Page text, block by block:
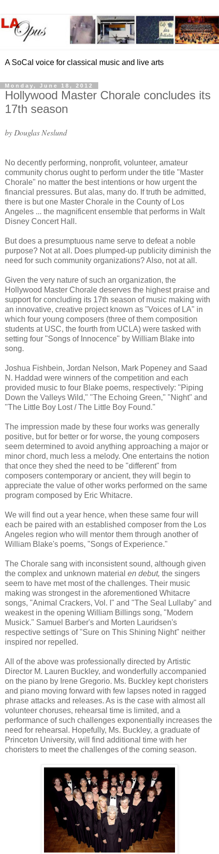
A SoCal voice for classical music and live arts
Monday, June 18, 2012
Hollywood Master Chorale concludes its
17th season
by Douglas Neslund
No decently performing, nonprofit, volunteer, amateur
community chorus ought to perform under the title "Master
Chorale" no matter the best intentions or how urgent the
financial pressures. But alas, many do. If truth be admitted,
there is but one Master Chorale in the County of Los
Angeles ... the magnificent ensemble that performs in Walt
Disney Concert Hall.
But does a presumptuous name serve to defeat a noble
purpose? Not at all. Does plumped-up publicity diminish the
need for such community organizations? Also, not at all.
Given the very nature of such an organization, the
Hollywood Master Chorale deserves the highest praise and
support for concluding its 17th season of music making with
an innovative, creative project known as "Voices of LA" in
which four young composers (three of them composition
students at USC, the fourth from UCLA) were tasked with
setting four "Songs of Innocence" by William Blake into
song.
Joshua Fishbein, Jordan Nelson, Mark Popeney and Saad
N. Haddad were winners of the competition and each
provided music to four Blake poems, respectively: "Piping
Down the Valleys Wild," "The Echoing Green," "Night" and
"The Little Boy Lost / The Little Boy Found."
The impression made by these four works was generally
positive, but for better or for worse, the young composers
seem determined to avoid anything approaching a major or
minor chord, much less a melody. One entertains the notion
that once they shed the need to be "different" from
composers contemporary or ancient, they will begin to
appreciate the value of other works performed on the same
program composed by Eric Whitacre.
We will find out a year hence, when these same four will
each be paired with an established composer from the Los
Angeles region who will mentor them through another of
William Blake's poems, "Songs of Experience."
The Chorale sang with inconsistent sound, although given
the complex and unknown material en debut, the singers
seem to have met most of the challenges. Their music
making was strongest in the aforementioned Whitacre
songs, "Animal Crackers, Vol. I" and "The Seal Lullaby" and
weakest in the opening William Billings song, "Modern
Musick." Samuel Barber's and Morten Lauridsen's
respective settings of "Sure on This Shining Night" neither
inspired nor repelled.
All of the above was professionally directed by Artistic
Director M. Lauren Buckley, and wonderfully accompanied
on the piano by Irene Gregorio. Ms. Buckley kept choristers
and piano moving forward with few lapses noted in ragged
phrase attacks and releases. As is the case with almost all
volunteer choruses, rehearsal time is limited, and a
performance of such challenges exponentially increases the
need for rehearsal. Hopefully, Ms. Buckley, a graduate of
Princeton University, will find additional time with her
choristers to meet the challenges of the coming season.